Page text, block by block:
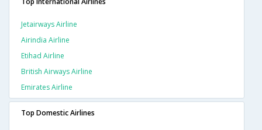
Jetairways Airline
Airindia Airline
Etihad Airline
British Airways Airline
Emirates Airline
Top Domestic Airlines